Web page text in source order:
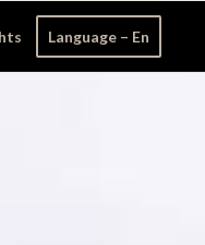
Language – En